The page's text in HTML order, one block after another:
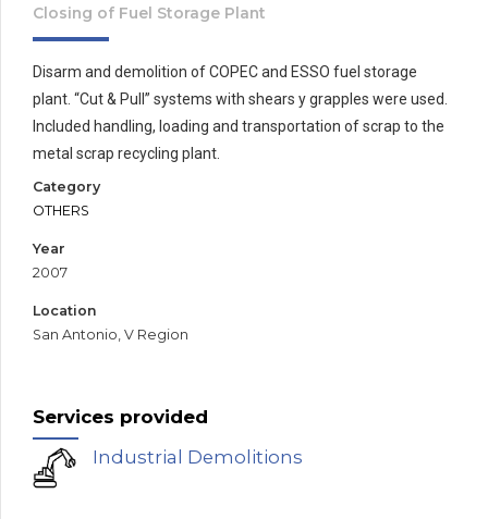
Closing of Fuel Storage Plant
Disarm and demolition of COPEC and ESSO fuel storage
plant. “Cut & Pull” systems with shears y grapples were used.
Included handling, loading and transportation of scrap to the
metal scrap recycling plant.
Category
OTHERS
Year
2007
Location
San Antonio, V Region
Services provided
Industrial Demolitions